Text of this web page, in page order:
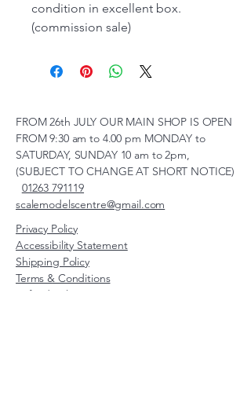
condition in excellent box.
(commission sale)
FROM 26th JULY OUR MAIN SHOP IS OPEN
FROM 9:30 am to 4.00 pm MONDAY to
SATURDAY, SUNDAY 10 am to 2pm,
(SUBJECT TO CHANGE AT SHORT NOTICE)
01263 791119
scalemodelscentre@gmail.com
Privacy Policy
Accessibility Statement
Shipping Policy
Terms & Conditions
Refund Policy